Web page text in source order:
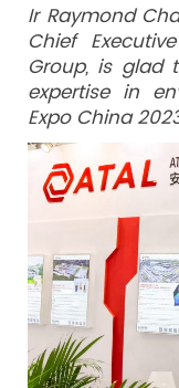
Ir Raymond
Chief
Group, is glad
expertise in
Expo China